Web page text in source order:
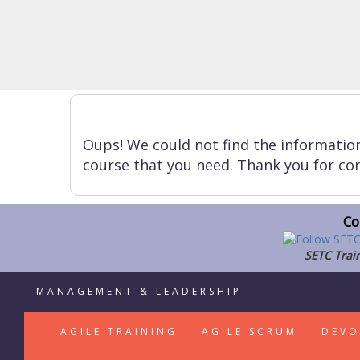
Oups! We could not find the
course that you need. Thank you for
SETC
MANAGEMENT & LEADERSHIP
AGILE TRAINING AGILE SCRUM